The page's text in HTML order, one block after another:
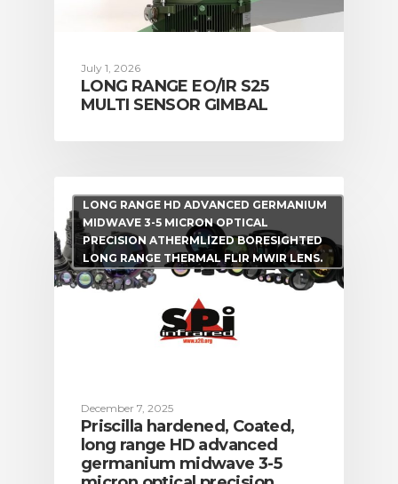
July 1, 2026
LONG RANGE EO/IR S25
MULTI SENSOR GIMBAL
LONG RANGE HD ADVANCED GERMANIUM
MIDWAVE 3-5 MICRON OPTICAL
PRECISION ATHERMLIZED BORESIGHTED
LONG RANGE THERMAL FLIR MWIR LENS.
December 7, 2025
Priscilla hardened, Coated,
long range HD advanced
germanium midwave 3-5